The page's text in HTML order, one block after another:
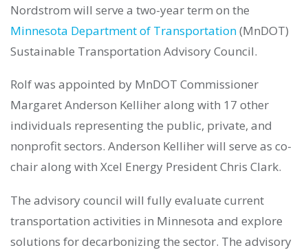
Nordstrom will serve a two-year term on the
Minnesota Department of Transportation(MnDOT)
Sustainable Transportation Advisory Council.
Rolf was appointed by MnDOT Commissioner
Margaret Anderson Kelliher along with 17 other
individuals representing the public, private, and
nonprofit sectors. Anderson Kelliher will serve as co-
chair along with Xcel Energy President Chris Clark.
The advisory council will fully evaluate current
transportation activities in Minnesota and explore
solutions for decarbonizing the sector. The advisory